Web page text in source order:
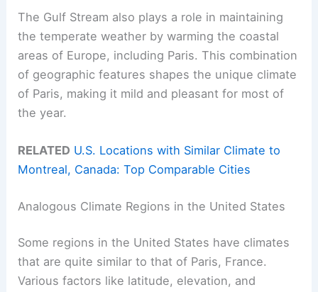
The Gulf Stream also plays a role in maintaining
the temperate weather by warming the coastal
areas of Europe, including Paris. This combination
of geographic features shapes the unique climate
of Paris, making it mild and pleasant for most of
the year.
RELATED U.S. Locations with Similar Climate to
Montreal, Canada: Top Comparable Cities
Analogous Climate Regions in the United States
Some regions in the United States have climates
that are quite similar to that of Paris, France.
Various factors like latitude, elevation, and